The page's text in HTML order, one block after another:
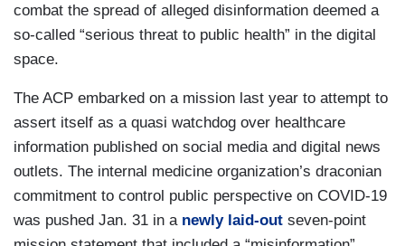
combat the spread of alleged disinformation deemed a
so-called “serious threat to public health” in the digital
space.
The ACP embarked on a mission last year to attempt to
assert itself as a quasi watchdog over healthcare
information published on social media and digital news
outlets. The internal medicine organization’s draconian
commitment to control public perspective on COVID-19
was pushed Jan. 31 in a newly laid-out seven-point